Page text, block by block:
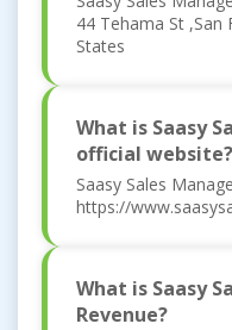
44 Tehama St ,San
States
What is Saasy
official website?
Saasy Sales
https://
What is Saasy
Revenue?